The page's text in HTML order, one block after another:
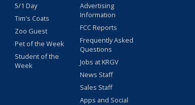
5/1 Day
Tim's Coats
Zoo Guest
Pet of the Week
Student of the
Week
Advertising
Information
FCC Reports
Frequently Asked
Questions
Jobs at KRGV
News Staff
Sales Staff
Apps and Social